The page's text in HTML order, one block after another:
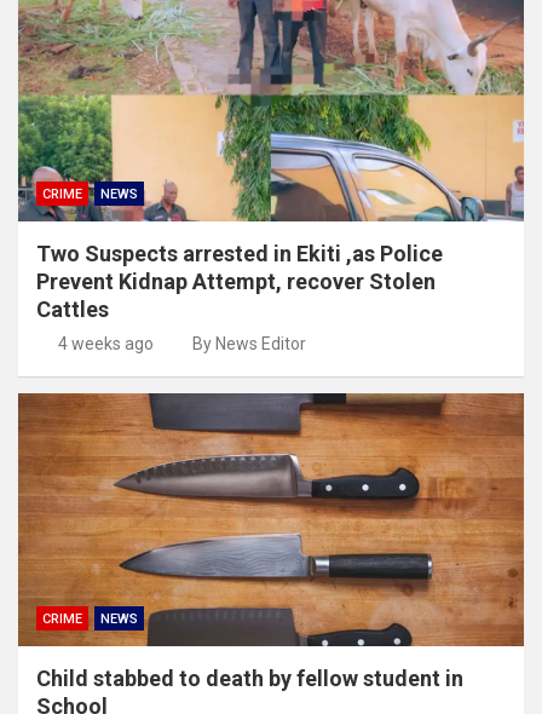
CRIME NEWS
Two Suspects arrested in Ekiti ,as Police
Prevent Kidnap Attempt, recover Stolen
Cattles
4 weeks ago By News Editor
CRIME NEWS
Child stabbed to death by fellow student in
School